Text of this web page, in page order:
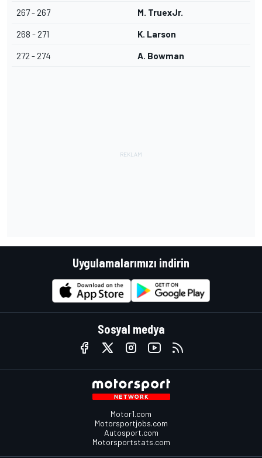
267 - 267 M. TruexJr.
268 - 271 K. Larson
272 - 274 A. Bowman
Uygulamalarımızı indirin
Sosyal medya
Motor1.com
Motorsportjobs.com
Autosport.com
Motorsportstats.com